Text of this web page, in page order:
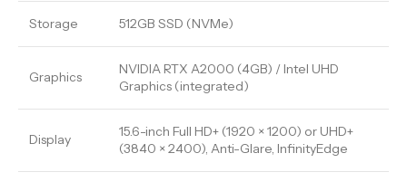
Storage 512GB SSD (NVMe)
Graphics
NVIDIA RTX A2000 (4GB) / Intel UHD
Graphics (integrated)
Display
15.6-inch Full HD+ (1920 × 1200) or UHD+
(3840 × 2400), Anti-Glare, InfinityEdge